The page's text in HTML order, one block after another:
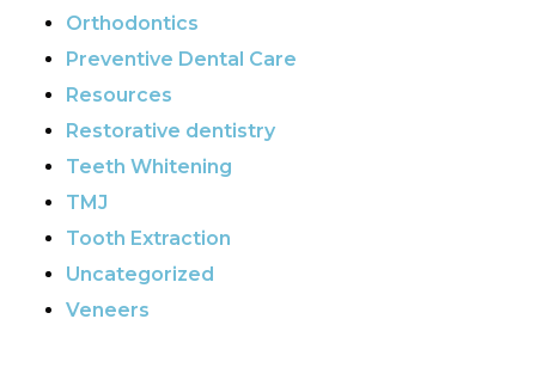
Orthodontics
Preventive Dental Care
Resources
Restorative dentistry
Teeth Whitening
TMJ
Tooth Extraction
Uncategorized
Veneers